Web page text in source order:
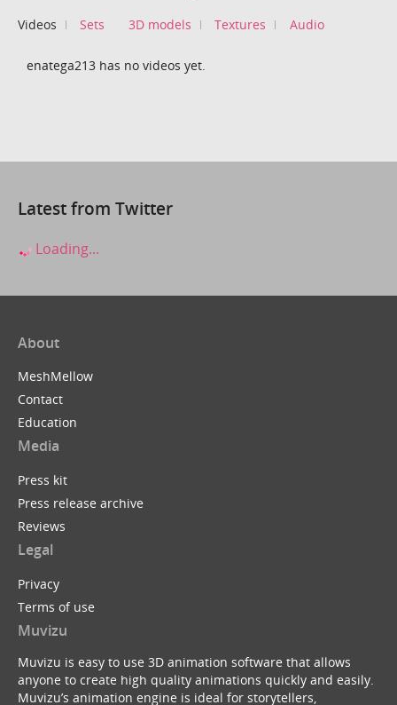
Videos Sets 3D models Textures Audio
enatega213 has no videos yet.
Latest from Twitter
Loading...
About
MeshMellow
Contact
Education
Media
Press kit
Press release archive
Reviews
Legal
Privacy
Terms of use
Muvizu
Muvizu is easy to use 3D animation software that allows
anyone to create high quality animations quickly and easily.
Muvizu’s animation engine is ideal for storytellers,